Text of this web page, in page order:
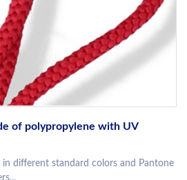
of polypropylene with UV
in different standard colors and Pantone